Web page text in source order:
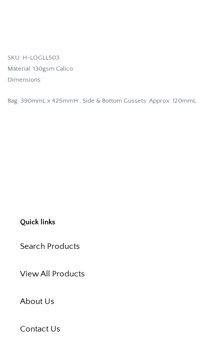
SKU: H-LOGLL503
Material: 130gsm Calico
Dimensions:
Bag: 390mmL x 425mmH , Side & Bottom Gussets: Approx. 120mmL
Quick links
Search Products
View All Products
About Us
Contact Us